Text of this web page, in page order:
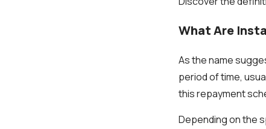
What Are
As the name
period of time,
this repayment
Depending on the